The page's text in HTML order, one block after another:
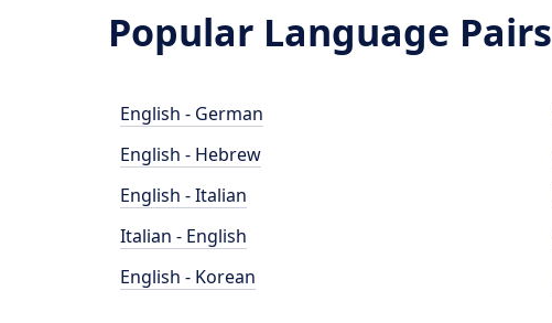
Popular Language Pairs
English - German
English - Hebrew
English - Italian
Italian - English
English - Korean